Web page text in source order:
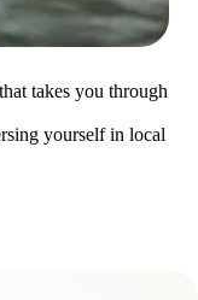
takes you through
yourself in local